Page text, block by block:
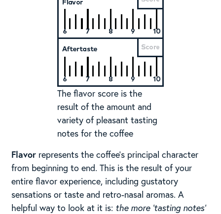
The flavor score is the
result of the amount and
variety of pleasant tasting
notes for the coffee
Flavor represents the coffee’s principal character
from beginning to end. This is the result of your
entire flavor experience, including gustatory
sensations or taste and retro-nasal aromas. ​A
helpful way to look at it is: the more ‘tasting notes’